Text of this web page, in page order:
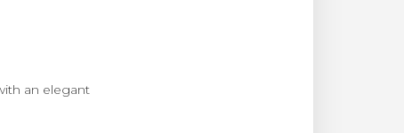
an elegant